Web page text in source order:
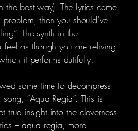
the best way). The lyrics come
then you should’ve
The synth in the
feel as though you are reliving
it performs dutifully.
some time to decompress
“Aqua Regia”. This is
true insight into the cleverness
– aqua regia, more